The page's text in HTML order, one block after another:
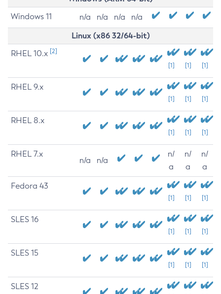
Windows 11 n/a n/a n/a n/a
Linux (x86 32/64-bit)
RHEL 10.x [2]
[1] [1] [1]
RHEL 9.x
[1] [1] [1]
RHEL 8.x
[1] [1] [1]
RHEL 7.x
n/a n/a
n/
a
n/
a
n/
a
Fedora 43
[1] [1] [1]
SLES 16
[1] [1] [1]
SLES 15
[1] [1] [1]
SLES 12